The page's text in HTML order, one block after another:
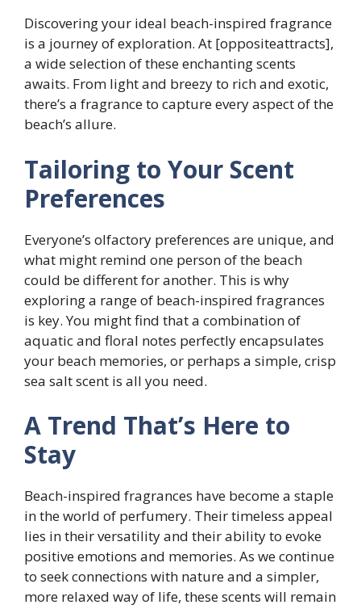
Discovering your ideal beach-inspired fragrance
is a journey of exploration. At [oppositeattracts],
a wide selection of these enchanting scents
awaits. From light and breezy to rich and exotic,
there’s a fragrance to capture every aspect of the
beach’s allure.
Tailoring to Your Scent
Preferences
Everyone’s olfactory preferences are unique, and
what might remind one person of the beach
could be different for another. This is why
exploring a range of beach-inspired fragrances
is key. You might find that a combination of
aquatic and floral notes perfectly encapsulates
your beach memories, or perhaps a simple, crisp
sea salt scent is all you need.
A Trend That’s Here to
Stay
Beach-inspired fragrances have become a staple
in the world of perfumery. Their timeless appeal
lies in their versatility and their ability to evoke
positive emotions and memories. As we continue
to seek connections with nature and a simpler,
more relaxed way of life, these scents will remain